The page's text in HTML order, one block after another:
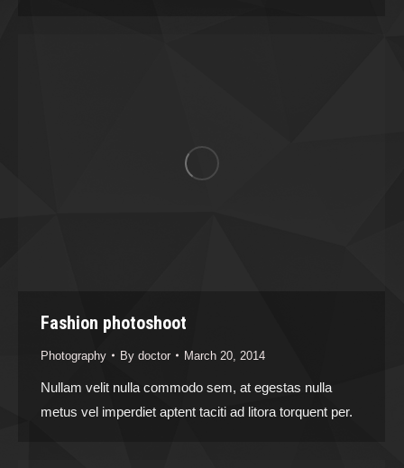
Fashion photoshoot
Photography By doctor March 20, 2014
Nullam velit nulla commodo sem, at egestas nulla
metus vel imperdiet aptent taciti ad litora torquent per.